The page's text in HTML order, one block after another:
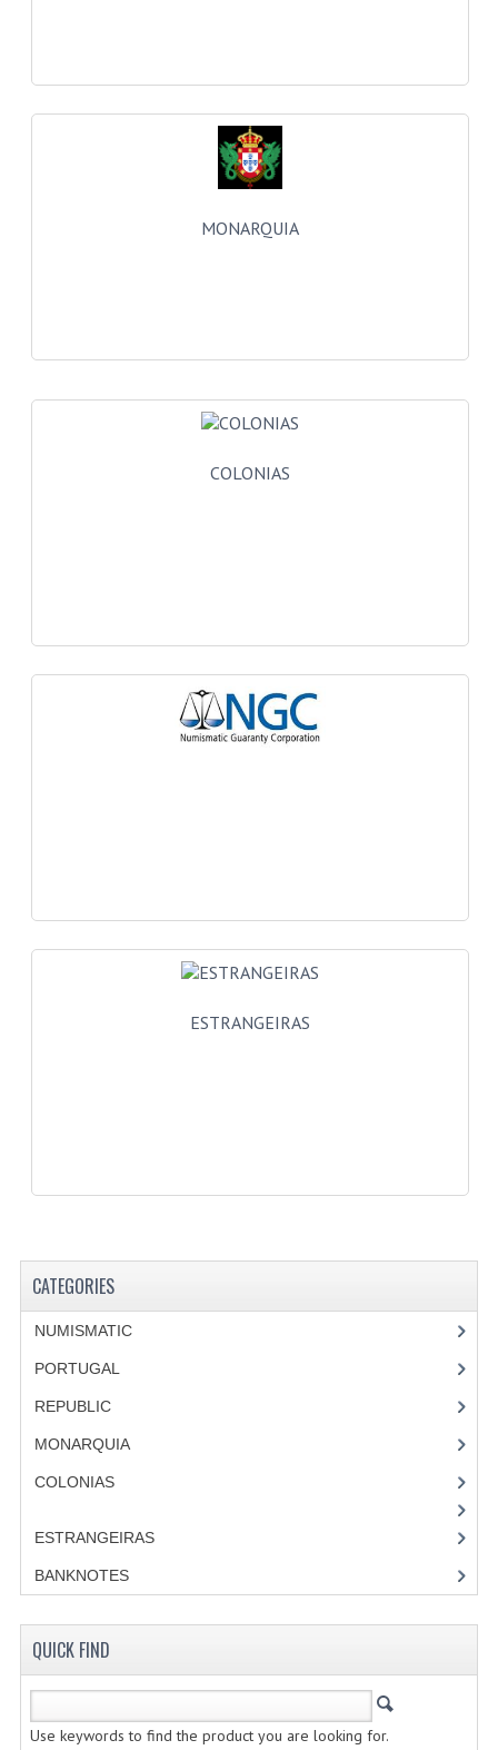
CONTACT US
MONARQUIA
COLONIAS
ESTRANGEIRAS
CATEGORIES
NUMISMATIC
PORTUGAL
REPUBLIC
MONARQUIA
COLONIAS
ESTRANGEIRAS
BANKNOTES
QUICK FIND
Use keywords to find the product you are looking for.